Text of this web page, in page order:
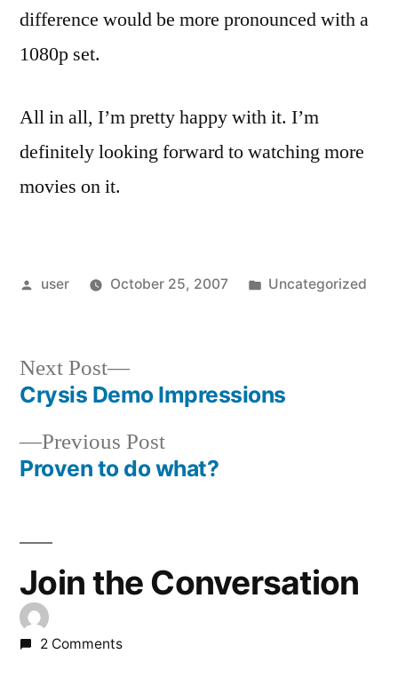
difference would be more pronounced with a
1080p set.
All in all, I’m pretty happy with it. I’m
definitely looking forward to watching more
movies on it.
Posted
user October 25, 2007
Posted
Uncategorized
Post
navigation
Previous PostPrevious
post:
Proven to do what?
Next Post
Next
post:
Crysis Demo Impressions
Join the Conversation
2 Comments